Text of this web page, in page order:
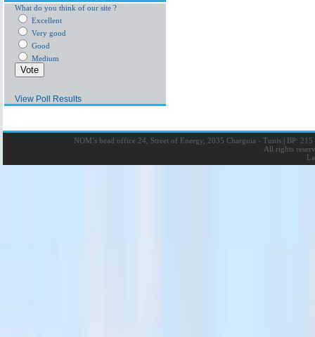
What do you think of our site ?
Excellent
Very good
Good
Medium
View Poll Results
NOM’s head office 24, Street of Energy, 2035 Charguia - Tunis |BP: 215
All rights